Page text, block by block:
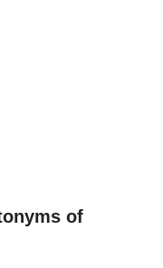
of